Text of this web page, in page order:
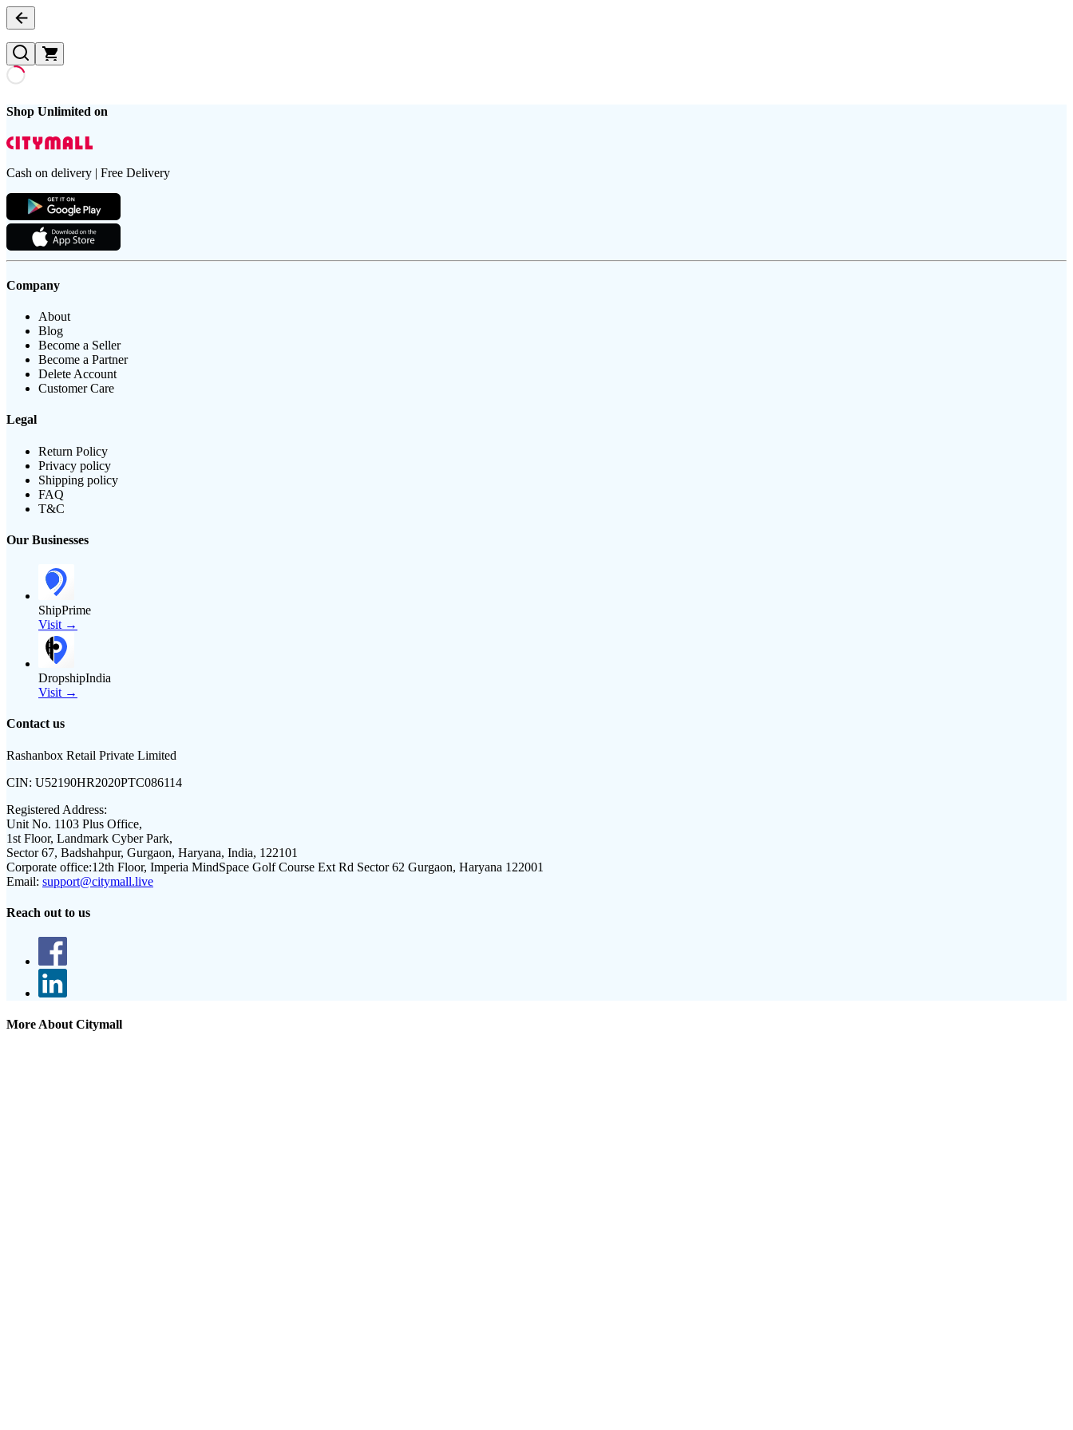
Shop Unlimited on
Cash on delivery | Free Delivery
Company
About
Blog
Become a Seller
Become a Partner
Delete Account
Customer Care
Legal
Return Policy
Privacy policy
Shipping policy
FAQ
T&C
Our Businesses
ShipPrime
Visit →
DropshipIndia
Visit →
Contact us
Rashanbox Retail Private Limited
CIN: U52190HR2020PTC086114
Registered Address:
Unit No. 1103 Plus Office,
1st Floor, Landmark Cyber Park,
Sector 67, Badshahpur, Gurgaon, Haryana, India, 122101
Corporate office:12th Floor, Imperia MindSpace Golf Course Ext Rd Sector 62 Gurgaon, Haryana 122001
Email: support@citymall.live
Reach out to us
More About Citymall